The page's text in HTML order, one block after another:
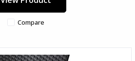
Compare